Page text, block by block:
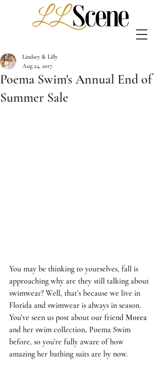
Poema Swim's Annual End of
Summer Sale
Lindsey & Lilly
Aug 24, 2017
You may be thinking to yourselves, fall is
approaching why are they still talking about
swimwear? Well, that’s because we live in
Florida and swimwear is always in season.
You’ve seen us post about our friend Morea
and her swim collection, Poema Swim
before, so you’re fully aware of how
amazing her bathing suits are by now.